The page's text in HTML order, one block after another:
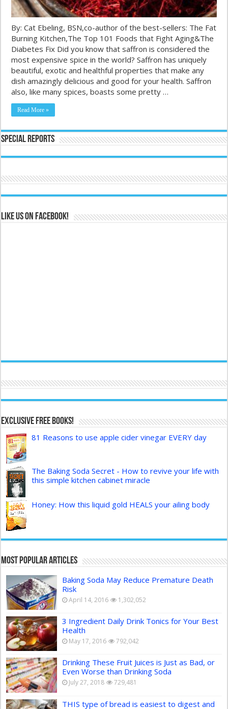
By: Cat Ebeling, BSN,co-author of the best-sellers: The Fat
Burning Kitchen,The Top 101 Foods that Fight Aging&The
Diabetes Fix Did you know that saffron is considered the
most expensive spice in the world? Saffron has uniquely
beautiful, exotic and healthful properties that make any
dish amazingly delicious and good for your health. Saffron
also, like many spices, boasts some pretty …
Read More »
Special Reports
Like us on Facebook!
Exclusive FREE Books!
81 Reasons to use apple cider vinegar EVERY day
The Baking Soda Secret - How to revive your life with
this simple kitchen cabinet miracle
Honey: How this liquid gold HEALS your ailing body
Most Popular Articles
Baking Soda May Reduce Premature Death
Risk
April 14, 2016 1,302,052
3 Ingredient Daily Drink Tonics for Your Best
Health
May 17, 2016 792,042
Drinking These Fruit Juices is Just as Bad, or
Even Worse than Drinking Soda
July 27, 2018 729,481
THIS type of bread is easiest to digest and